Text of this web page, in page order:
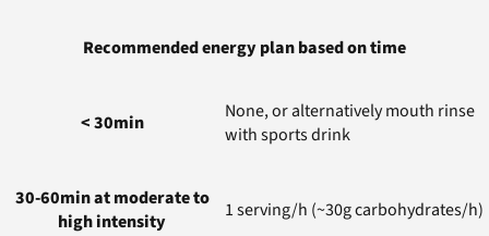
Recommended energy plan based on time
< 30min
None, or alternatively mouth rinse
with sports drink
30-60min at moderate to
high intensity
1 serving/h (~30g carbohydrates/h)